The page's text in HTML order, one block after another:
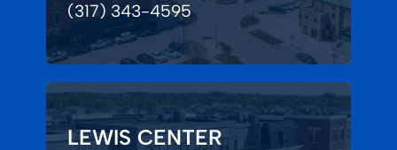
(317) 343-4595
LEWIS CENTER